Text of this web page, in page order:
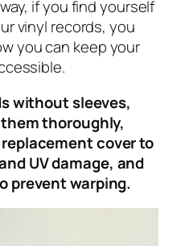
if you find yourself
vinyl records, you
you can keep your
without sleeves,
thoroughly,
cover to
UV damage, and
prevent warping.